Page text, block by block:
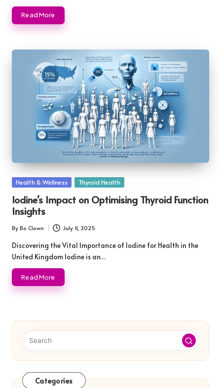
Read More
Posted
Health & Wellness Thyroid Health
Iodine’s Impact on Optimising Thyroid Function
Insights
Posted
by
By Bo Clown July 11, 2025
Discovering the Vital Importance of Iodine for Health in the
United Kingdom Iodine is an…
Read More
Categories